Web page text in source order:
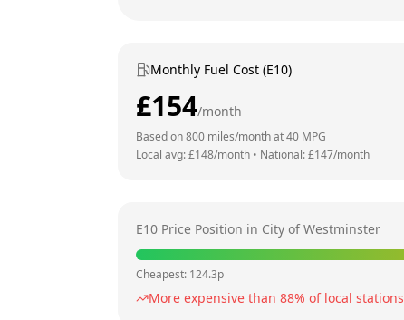
Monthly Fuel Cost (E10)
£154/month
Based on800 miles/month at40 MPG
Local avg: £148/month • National: £147/month
E10 Price Position in City of Westminster
Cheapest: 124.3p
More expensive than 88% of local stations